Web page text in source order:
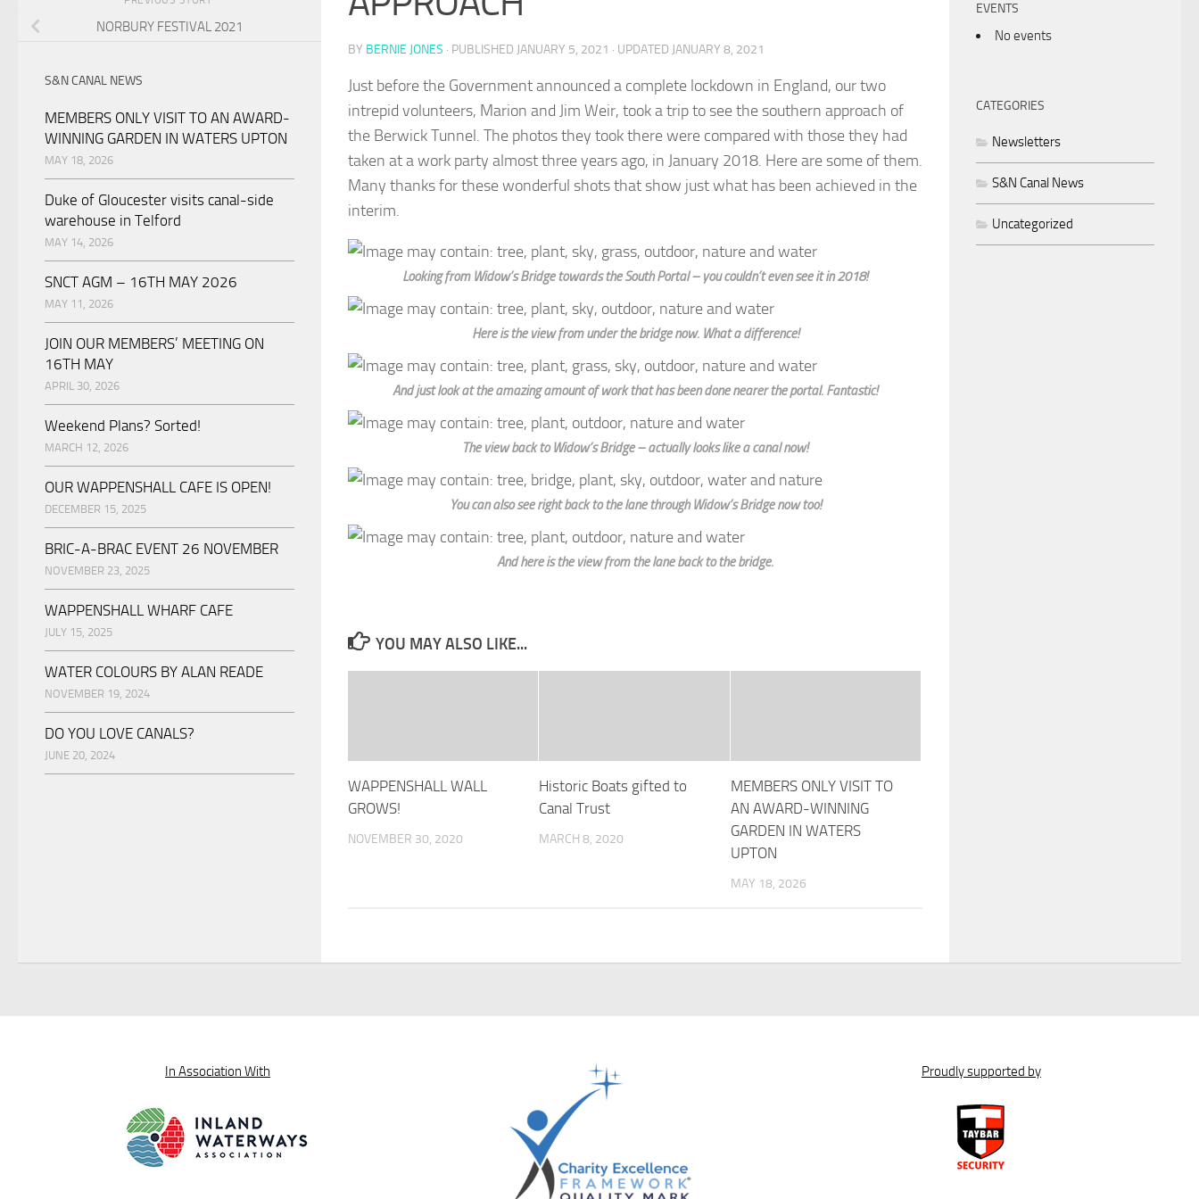
BY BERNIE JONES · PUBLISHED JANUARY 5, 2021 · UPDATED JANUARY 8, 2021
Just before the Government announced a complete lockdown in England, our two
intrepid volunteers, Marion and Jim Weir, took a trip to see the southern approach of
the Berwick Tunnel. The photos they took there were compared with those they had
taken at a work party almost three years ago, in January 2018. Here are some of them.
Many thanks for these wonderful shots that show just what has been achieved in the
interim.
Looking from Widow’s Bridge towards the South Portal – you couldn’t even see it in 2018!
Here is the view from under the bridge now. What a difference!
And just look at the amazing amount of work that has been done nearer the portal. Fantastic!
The view back to Widow’s Bridge – actually looks like a canal now!
You can also see right back to the lane through Widow’s Bridge now too!
And here is the view from the lane back to the bridge.
YOU MAY ALSO LIKE...
WAPPENSHALL WALL
GROWS!
NOVEMBER 30, 2020
Historic Boats gifted to
Canal Trust
MARCH 8, 2020
MEMBERS ONLY VISIT TO
AN AWARD-WINNING
GARDEN IN WATERS
UPTON
MAY 18, 2026
NORBURY FESTIVAL 2021
S&N CANAL NEWS
MEMBERS ONLY VISIT TO AN AWARD-
WINNING GARDEN IN WATERS UPTON
MAY 18, 2026
Duke of Gloucester visits canal-side
warehouse in Telford
MAY 14, 2026
SNCT AGM – 16TH MAY 2026
MAY 11, 2026
JOIN OUR MEMBERS’ MEETING ON
16TH MAY
APRIL 30, 2026
Weekend Plans? Sorted!
MARCH 12, 2026
OUR WAPPENSHALL CAFE IS OPEN!
DECEMBER 15, 2025
BRIC-A-BRAC EVENT 26 NOVEMBER
NOVEMBER 23, 2025
WAPPENSHALL WHARF CAFE
JULY 15, 2025
WATER COLOURS BY ALAN READE
NOVEMBER 19, 2024
DO YOU LOVE CANALS?
JUNE 20, 2024
EVENTS
No events
CATEGORIES
Newsletters
S&N Canal News
Uncategorized
In Association With Proudly supported by